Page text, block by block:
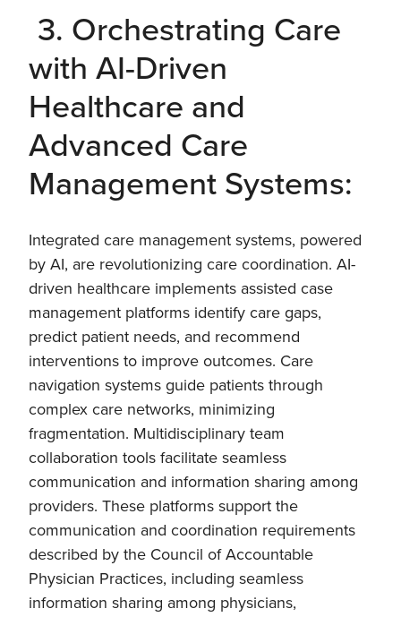
3. Orchestrating Care
with AI-Driven
Healthcare and
Advanced Care
Management Systems:
Integrated care management systems, powered
by AI, are revolutionizing care coordination. AI-
driven healthcare implements assisted case
management platforms identify care gaps,
predict patient needs, and recommend
interventions to improve outcomes. Care
navigation systems guide patients through
complex care networks, minimizing
fragmentation. Multidisciplinary team
collaboration tools facilitate seamless
communication and information sharing among
providers. These platforms support the
communication and coordination requirements
described by the Council of Accountable
Physician Practices, including seamless
information sharing among physicians,